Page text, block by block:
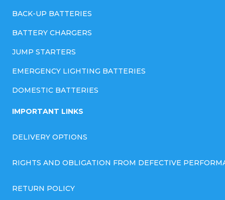
BACK-UP BATTERIES
BATTERY CHARGERS
JUMP STARTERS
EMERGENCY LIGHTING BATTERIES
DOMESTIC BATTERIES
IMPORTANT LINKS
DELIVERY OPTIONS
RIGHTS AND OBLIGATION FROM DEFECTIVE
RETURN POLICY